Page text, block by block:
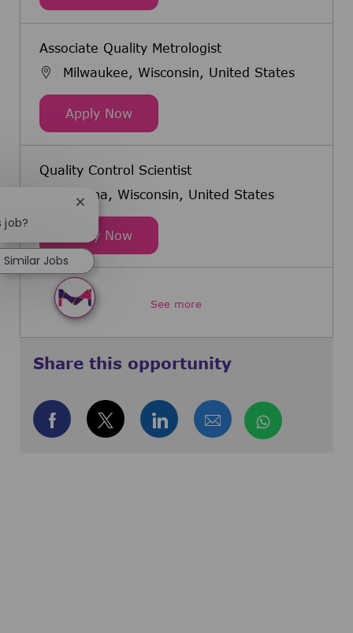
Associate Quality Metrologist
Milwaukee, Wisconsin, United States
Apply NowAssociate Quality Metrologist
Quality Control Scientist
Verona, Wisconsin, United States
Apply NowQuality Control Scientist
See more
Share this opportunity
Share via Facebook
Share via twitter
Share via LinkedIn
Share via email
Share via
job?
Close chatbot notification
Similar Jobs